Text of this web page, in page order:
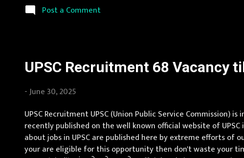
Post a Comment
UPSC Recruitment 68 Vacancy
-June 30, 2025
UPSC Recruitment UPSC (Union Public Service
recently published on the well known official website of
about jobs in UPSC are published here by extreme efforts of
your are eligible for this opportunity then don't waste your